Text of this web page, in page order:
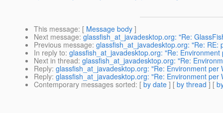
This message: [ Message body ]
Next message: glassfish_at_javadesktop.org: "Re:
Previous message: glassfish_at_javadesktop.org: "Re:
In reply to: glassfish_at_javadesktop.org: "Re:
Next in thread: glassfish_at_javadesktop.org: "Re:
Reply: glassfish_at_javadesktop.org: "Re: Environment per
Reply: glassfish_at_javadesktop.org: "Re: Environment per
Contemporary messages sorted: [ by date ] [ by thread ] [